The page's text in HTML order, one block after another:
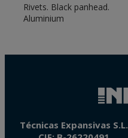
Rivets. Black panhead.
Aluminium
Técnicas Expansivas S.L.